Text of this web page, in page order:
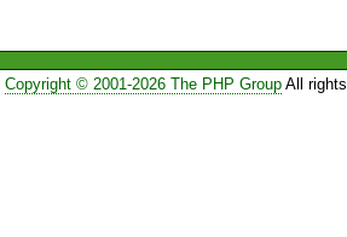
Copyright © 2001-2026 The PHP GroupAll